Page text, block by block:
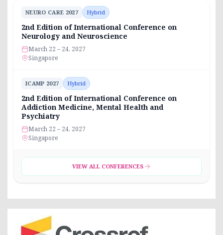
NEURO CARE 2027 Hybrid
2nd Edition of International Conference on
Neurology and Neuroscience
March 22 – 24, 2027
Singapore
ICAMP 2027 Hybrid
2nd Edition of International Conference on
Addiction Medicine, Mental Health and
Psychiatry
March 22 – 24, 2027
Singapore
VIEW ALL CONFERENCES